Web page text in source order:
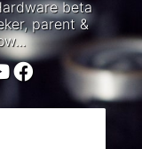
beta
parent &